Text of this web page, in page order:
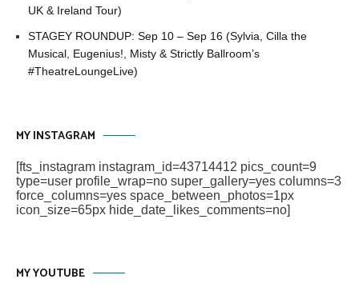
UK & Ireland Tour)
STAGEY ROUNDUP: Sep 10 – Sep 16 (Sylvia, Cilla the
Musical, Eugenius!, Misty & Strictly Ballroom’s
#TheatreLoungeLive)
MY INSTAGRAM
[fts_instagram instagram_id=43714412 pics_count=9
type=user profile_wrap=no super_gallery=yes columns=3
force_columns=yes space_between_photos=1px
icon_size=65px hide_date_likes_comments=no]
MY YOUTUBE